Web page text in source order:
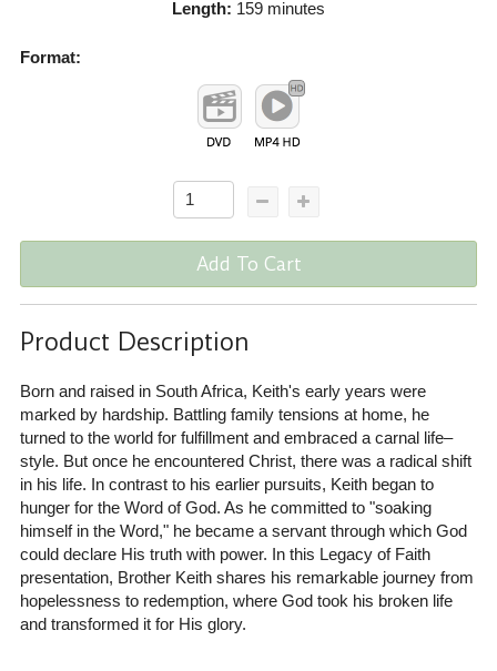
Length: 159 minutes
Format:
Add To Cart
Product Description
Born and raised in South Africa, Keith's early years were
marked by hardship. Battling family tensions at home, he
turned to the world for fulfillment and embraced a carnal life–
style. But once he encountered Christ, there was a radical shift
in his life. In contrast to his earlier pursuits, Keith began to
hunger for the Word of God. As he committed to "soaking
himself in the Word," he became a servant through which God
could declare His truth with power. In this Legacy of Faith
presentation, Brother Keith shares his remarkable journey from
hopelessness to redemption, where God took his broken life
and transformed it for His glory.